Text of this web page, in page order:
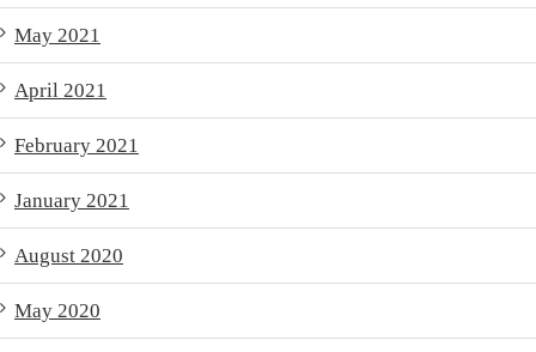
May 2021
April 2021
February 2021
January 2021
August 2020
May 2020